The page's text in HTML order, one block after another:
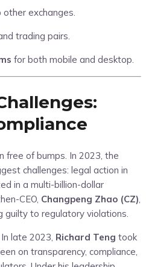
exchanges.
trading pairs.
for both mobile and desktop.
free of bumps. In 2023, the
challenges: legal action in
in a multi-billion-dollar
CEO, Changpeng Zhao (CZ),
to regulatory violations.
late 2023, Richard Teng took
on transparency, compliance,